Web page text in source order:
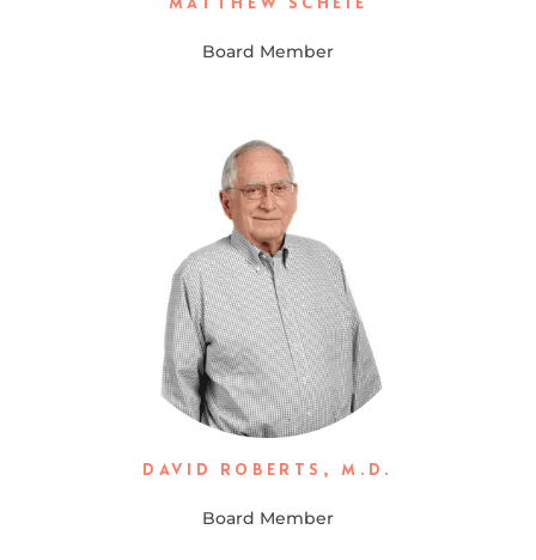
Board Member
DAVID ROBERTS, M.D.
Board Member